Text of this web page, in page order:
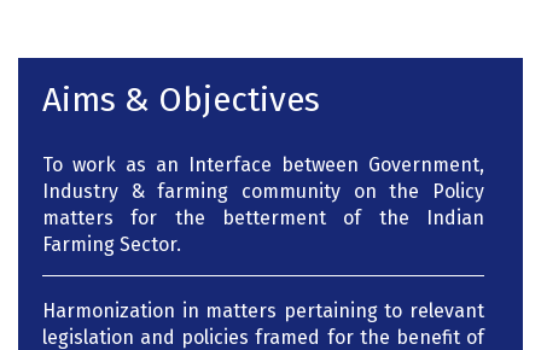
Aims & Objectives
To work as an Interface between Government,
Industry & farming community on the Policy
matters for the betterment of the Indian
Farming Sector.
Harmonization in matters pertaining to relevant
legislation and policies framed for the benefit of